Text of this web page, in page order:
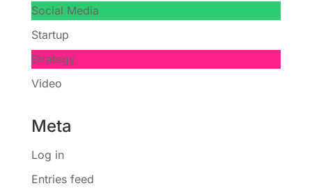
Social Media
Startup
Strategy
Video
Meta
Log in
Entries feed